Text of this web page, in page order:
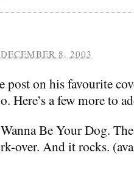
DECEMBER 8, 2003
post on his favourite
Here’s a few more to
Be Your Dog.
over. And it rocks.